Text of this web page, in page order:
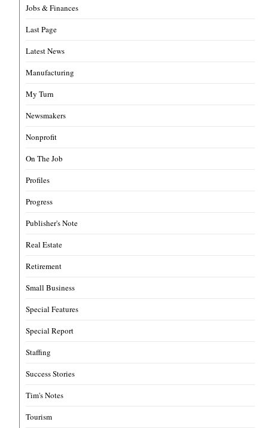
Jobs & Finances
Last Page
Latest News
Manufacturing
My Turn
Newsmakers
Nonprofit
On The Job
Profiles
Progress
Publisher's Note
Real Estate
Retirement
Small Business
Special Features
Special Report
Staffing
Success Stories
Tim's Notes
Tourism